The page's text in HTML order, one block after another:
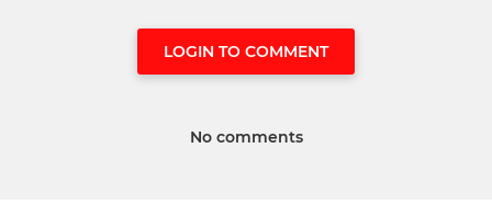
LOGIN TO COMMENT
No comments